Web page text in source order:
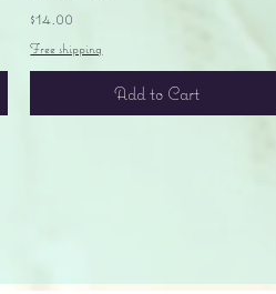
Price
$14.00
Free shipping
Add to Cart